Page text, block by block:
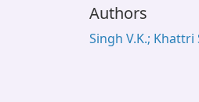
Authors
Singh V.K.; Khattri